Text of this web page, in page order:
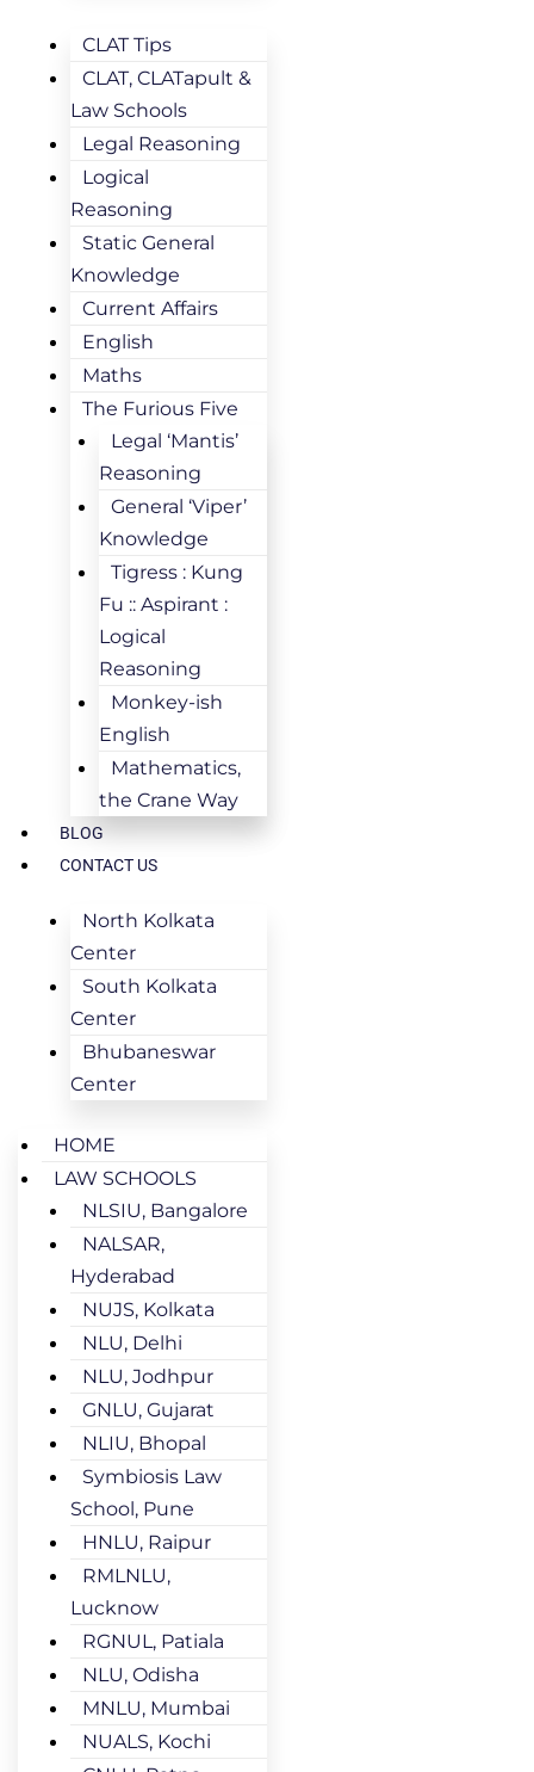
CLAT Tips
CLAT, CLATapult &
Law Schools
Legal Reasoning
Logical
Reasoning
Static General
Knowledge
Current Affairs
English
Maths
The Furious Five
Legal ‘Mantis’
Reasoning
General ‘Viper’
Knowledge
Tigress : Kung
Fu :: Aspirant :
Logical
Reasoning
Monkey-ish
English
Mathematics,
the Crane Way
BLOG
CONTACT US
North Kolkata
Center
South Kolkata
Center
Bhubaneswar
Center
HOME
LAW SCHOOLS
NLSIU, Bangalore
NALSAR,
Hyderabad
NUJS, Kolkata
NLU, Delhi
NLU, Jodhpur
GNLU, Gujarat
NLIU, Bhopal
Symbiosis Law
School, Pune
HNLU, Raipur
RMLNLU,
Lucknow
RGNUL, Patiala
NLU, Odisha
MNLU, Mumbai
NUALS, Kochi